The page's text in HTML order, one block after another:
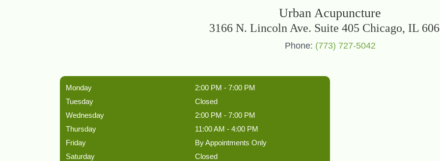
Urban Acupuncture
3166 N. Lincoln Ave. Suite 405 Chicago, IL
Phone: (773) 727-5042
Monday
2:00 PM - 7:00 PM
Tuesday
Closed
Wednesday
2:00 PM - 7:00 PM
Thursday
11:00 AM - 4:00 PM
Friday
By Appointments Only
Saturday
Closed